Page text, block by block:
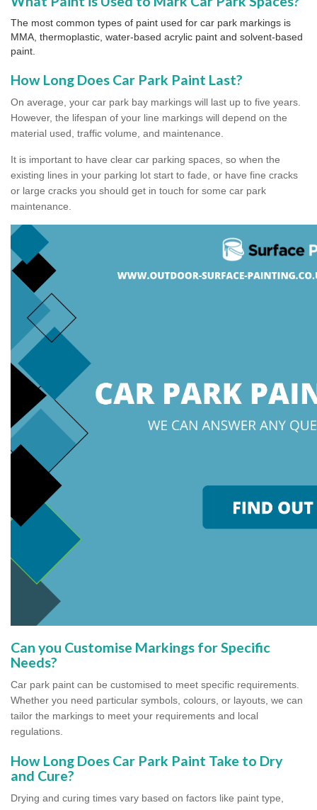
The most common types of paint used for car park markings is
MMA, thermoplastic, water-based acrylic paint and solvent-based
paint.
How Long Does Car Park Paint Last?
On average, your car park bay markings will last up to five years.
However, the lifespan of your line markings will depend on the
material used, traffic volume, and maintenance.
It is important to have clear car parking spaces, so when the
existing lines in your parking lot start to fade, or have fine cracks
or large cracks you should get in touch for some car park
maintenance.
Can you Customise Markings for Specific
Needs?
Car park paint can be customised to meet specific requirements.
Whether you need particular symbols, colours, or layouts, we can
tailor the markings to meet your requirements and local
regulations.
How Long Does Car Park Paint Take to Dry
and Cure?
Drying and curing times vary based on factors like paint type,